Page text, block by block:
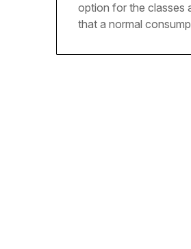
option for the classes
that a normal